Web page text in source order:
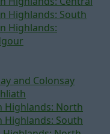
Highlands: South
Highlands:
and Colonsay
Highlands: North
Highlands: South